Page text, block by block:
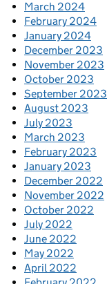
March 2024
February 2024
January 2024
December 2023
November 2023
October 2023
September 2023
August 2023
July 2023
March 2023
February 2023
January 2023
December 2022
November 2022
October 2022
July 2022
June 2022
May 2022
April 2022